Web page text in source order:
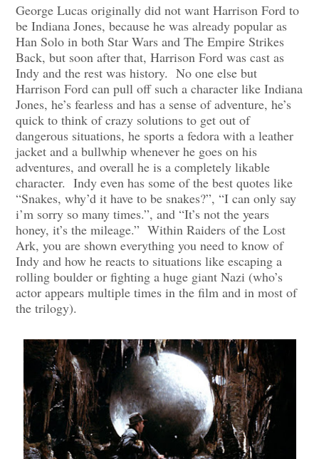
George Lucas originally did not want Harrison Ford to
be Indiana Jones, because he was already popular as
Han Solo in both Star Wars and The Empire Strikes
Back, but soon after that, Harrison Ford was cast as
Indy and the rest was history. No one else but
Harrison Ford can pull off such a character like Indiana
Jones, he’s fearless and has a sense of adventure, he’s
quick to think of crazy solutions to get out of
dangerous situations, he sports a fedora with a leather
jacket and a bullwhip whenever he goes on his
adventures, and overall he is a completely likable
character. Indy even has some of the best quotes like
“Snakes, why’d it have to be snakes?”, “I can only say
i’m sorry so many times.”, and “It’s not the years
honey, it’s the mileage.” Within Raiders of the Lost
Ark, you are shown everything you need to know of
Indy and how he reacts to situations like escaping a
rolling boulder or fighting a huge giant Nazi (who’s
actor appears multiple times in the film and in most of
the trilogy).